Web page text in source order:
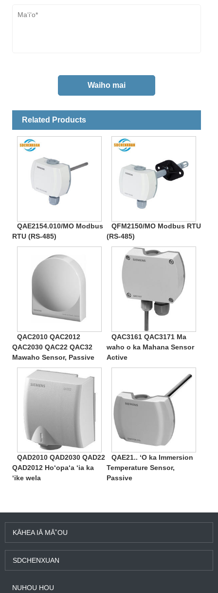
Related Products
QAE2154.010/MO Modbus
RTU (RS-485)
QFM2150/MO Modbus RTU
(RS-485)
QAC2010 QAC2012
QAC2030 QAC22 QAC32
Mawaho Sensor, Passive
QAC3161 QAC3171 Ma
waho o ka Mahana Sensor
Active
QAD2010 QAD2030 QAD22
QAD2012 Hoʻopaʻa ʻia ka
ʻike wela
QAE21.. ʻO ka Immersion
Temperature Sensor,
Passive
KĀHEA IĀ MĀ˚OU
SDCHENXUAN
NUHOU HOU